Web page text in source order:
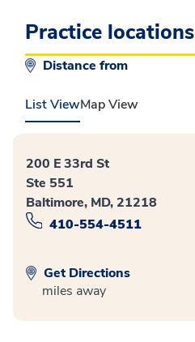
Practice locations
Distance from
List ViewMap View
200 E 33rd St
Ste 551
Baltimore, MD, 21218
410-554-4511
Get Directions
miles away